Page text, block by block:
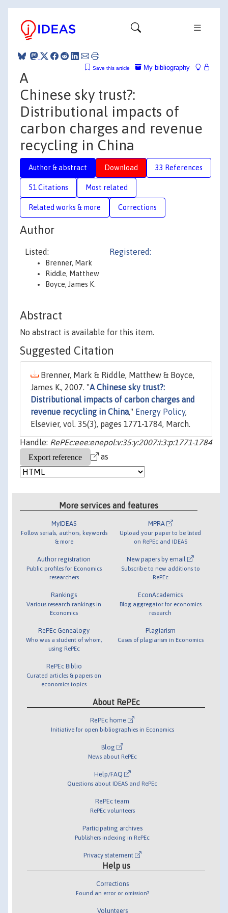
My bibliography
Save this article
A
Chinese sky trust?:
Distributional impacts of
carbon charges and revenue
recycling in China
Author & abstract Download 33 References
51 Citations Most related
Related works & more Corrections
Author
Listed:
Brenner, Mark
Riddle, Matthew
Boyce, James K.
Registered:
Abstract
No abstract is available for this item.
Suggested Citation
Brenner, Mark & Riddle, Matthew & Boyce,
James K., 2007. "A Chinese sky trust?:
Distributional impacts of carbon charges and
revenue recycling in China," Energy Policy,
Elsevier, vol. 35(3), pages 1771-1784, March.
Handle: RePEc:eee:enepol:v:35:y:2007:i:3:p:1771-1784
as
More services and features
MyIDEAS
Follow serials, authors, keywords
& more
Author registration
Public profiles for Economics
researchers
Rankings
Various research rankings in
Economics
RePEc Genealogy
Who was a student of whom,
using RePEc
RePEc Biblio
Curated articles & papers on
economics topics
MPRA
Upload your paper to be listed
on RePEc and IDEAS
New papers by email
Subscribe to new additions to
RePEc
EconAcademics
Blog aggregator for economics
research
Plagiarism
Cases of plagiarism in Economics
About RePEc
RePEc home
Initiative for open bibliographies in Economics
Blog
News about RePEc
Help/FAQ
Questions about IDEAS and RePEc
RePEc team
RePEc volunteers
Participating archives
Publishers indexing in RePEc
Privacy statement
Help us
Corrections
Found an error or omission?
Volunteers